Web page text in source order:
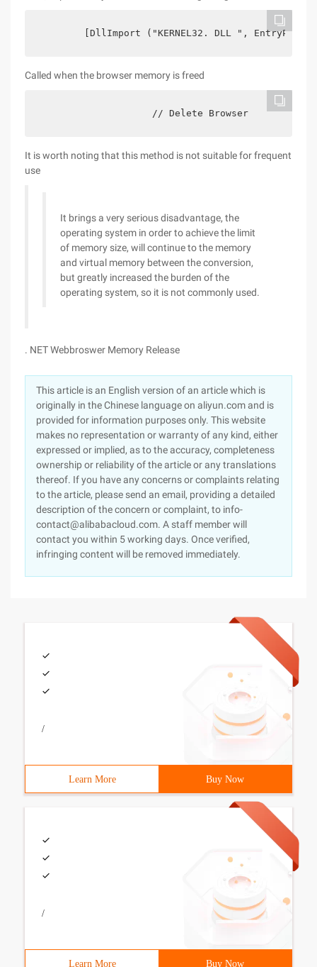
[DllImport ("KERNEL32. DLL ",
Called when the browser memory is freed
// Delete Browser
It is worth noting that this method is not suitable for frequent
use
It brings a very serious disadvantage, the
operating system in order to achieve the limit
of memory size, will continue to the memory
and virtual memory between the conversion,
but greatly increased the burden of the
operating system, so it is not commonly used.
. NET Webbroswer Memory Release
This article is an English version of an article which is
originally in the Chinese language on aliyun.com and is
provided for information purposes only. This website
makes no representation or warranty of any kind, either
expressed or implied, as to the accuracy, completeness
ownership or reliability of the article or any translations
thereof. If you have any concerns or complaints relating
to the article, please send an email, providing a detailed
description of the concern or complaint, to info-
contact@alibabacloud.com. A staff member will
contact you within 5 working days. Once verified,
infringing content will be removed immediately.
/
Learn More Buy Now
/
Learn More Buy Now